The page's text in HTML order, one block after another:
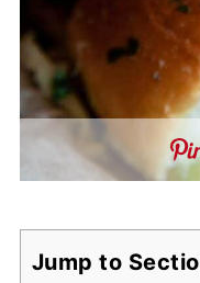
Jump to